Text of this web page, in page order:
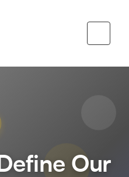
Define Our